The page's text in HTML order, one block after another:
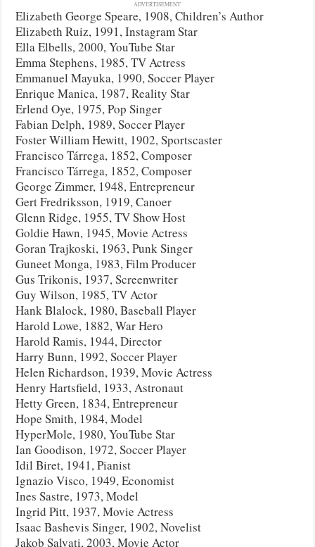
ADVERTISEMENT
Elizabeth George Speare, 1908, Children’s Author
Elizabeth Ruiz, 1991, Instagram Star
Ella Elbells, 2000, YouTube Star
Emma Stephens, 1985, TV Actress
Emmanuel Mayuka, 1990, Soccer Player
Enrique Manica, 1987, Reality Star
Erlend Oye, 1975, Pop Singer
Fabian Delph, 1989, Soccer Player
Foster William Hewitt, 1902, Sportscaster
Francisco Tárrega, 1852, Composer
Francisco Tárrega, 1852, Composer
George Zimmer, 1948, Entrepreneur
Gert Fredriksson, 1919, Canoer
Glenn Ridge, 1955, TV Show Host
Goldie Hawn, 1945, Movie Actress
Goran Trajkoski, 1963, Punk Singer
Guneet Monga, 1983, Film Producer
Gus Trikonis, 1937, Screenwriter
Guy Wilson, 1985, TV Actor
Hank Blalock, 1980, Baseball Player
Harold Lowe, 1882, War Hero
Harold Ramis, 1944, Director
Harry Bunn, 1992, Soccer Player
Helen Richardson, 1939, Movie Actress
Henry Hartsfield, 1933, Astronaut
Hetty Green, 1834, Entrepreneur
Hope Smith, 1984, Model
HyperMole, 1980, YouTube Star
Ian Goodison, 1972, Soccer Player
Idil Biret, 1941, Pianist
Ignazio Visco, 1949, Economist
Ines Sastre, 1973, Model
Ingrid Pitt, 1937, Movie Actress
Isaac Bashevis Singer, 1902, Novelist
Jakob Salvati, 2003, Movie Actor